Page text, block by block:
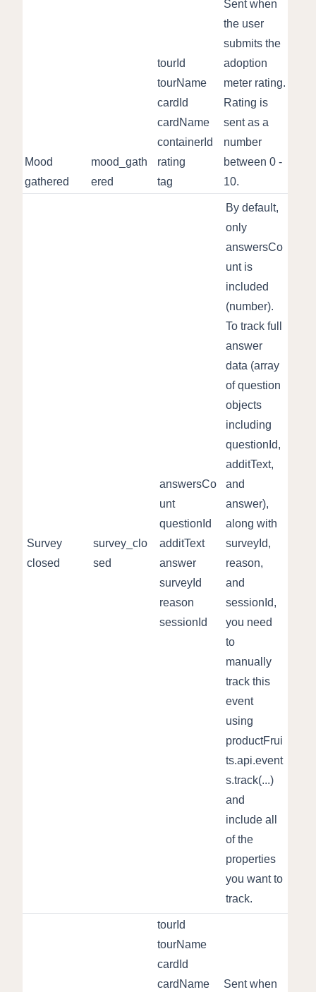
Mood
gathered
mood_gath
ered
tourId
tourName
cardId
cardName
containerId
rating
tag
Sent when
the user
submits the
adoption
meter rating.
Rating is
sent as a
number
between 0 -
10.
Survey
closed
survey_clo
sed
answersCo
unt
questionId
additText
answer
surveyId
reason
sessionId
By default,
only
answersCo
unt is
included
(number).
To track full
answer
data (array
of question
objects
including
questionId,
additText,
and
answer),
along with
surveyId,
reason,
and
sessionId,
you need
to
manually
track this
event
using
productFrui
ts.api.event
s.track(...)
and
include all
of the
properties
you want to
track.
tourId
tourName
cardId
cardName
Sent when